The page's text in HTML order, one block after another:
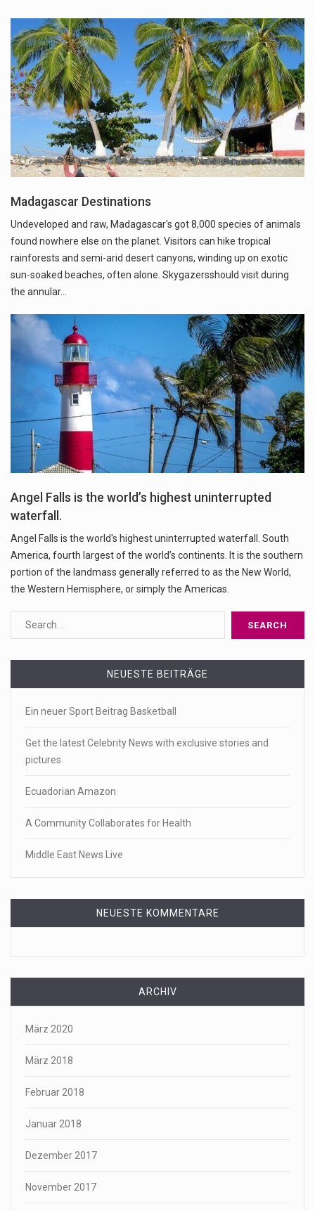
Madagascar Destinations
Undeveloped and raw, Madagascar's got 8,000 species of animals
found nowhere else on the planet. Visitors can hike tropical
rainforests and semi-arid desert canyons, winding up on exotic
sun-soaked beaches, often alone. Skygazersshould visit during
the annular…
Angel Falls is the world’s highest uninterrupted
waterfall.
Angel Falls is the world's highest uninterrupted waterfall. South
America, fourth largest of the world’s continents. It is the southern
portion of the landmass generally referred to as the New World,
the Western Hemisphere, or simply the Americas.
NEUESTE BEITRÄGE
Ein neuer Sport Beitrag Basketball
Get the latest Celebrity News with exclusive stories and
pictures
Ecuadorian Amazon
A Community Collaborates for Health
Middle East News Live
NEUESTE KOMMENTARE
ARCHIV
März 2020
März 2018
Februar 2018
Januar 2018
Dezember 2017
November 2017